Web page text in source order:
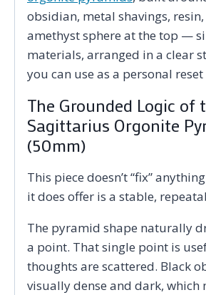
obsidian, metal shavings,
amethyst sphere at the top —
materials, arranged in a clear
you can use as a personal
The Grounded Logic of
Sagittarius Orgonite
(50mm)
This piece doesn’t “fix”
it does offer is a stable,
The pyramid shape naturally
a point. That single point is
thoughts are scattered. Black
visually dense and dark, which